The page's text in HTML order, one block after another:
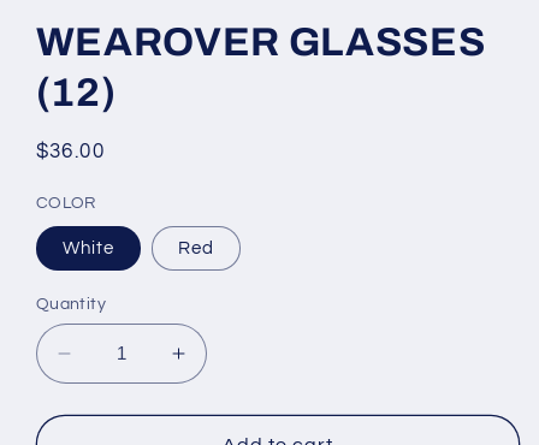
WEAROVER GLASSES
(12)
Regular
$36.00
COLOR
White Red
Quantity
Decrease
quantity
for
Increase
quantity
for